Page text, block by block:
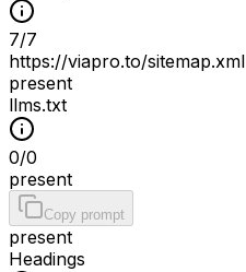
7/7
https://viapro.to/sitemap.xml
present
llms.txt
0/0
present
Copy prompt
present
Headings